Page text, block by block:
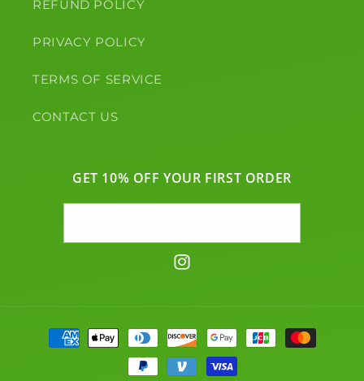
REFUND POLICY
PRIVACY POLICY
TERMS OF SERVICE
CONTACT US
GET 10% OFF YOUR FIRST ORDER
Instagram
Payment
methods